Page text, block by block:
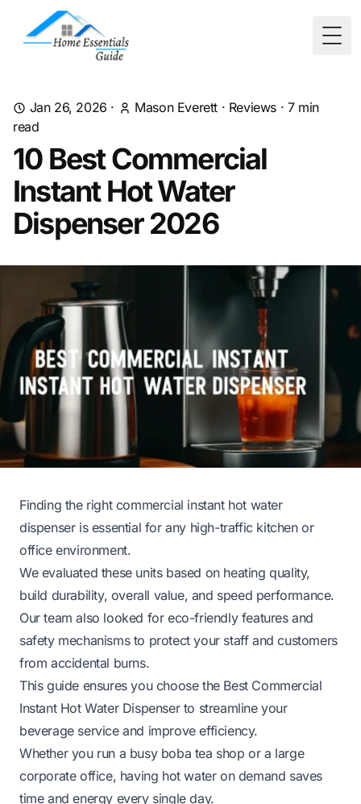
Jan 26, 2026 · Mason Everett · Reviews · 7min
read
10 Best Commercial
Instant Hot Water
Dispenser 2026
Finding the right commercial instant hot water
dispenser is essential for any high-traffic kitchen or
office environment.
We evaluated these units based on heating quality,
build durability, overall value, and speed performance.
Our team also looked for eco-friendly features and
safety mechanisms to protect your staff and customers
from accidental burns.
This guide ensures you choose the Best Commercial
Instant Hot Water Dispenser to streamline your
beverage service and improve efficiency.
Whether you run a busy boba tea shop or a large
corporate office, having hot water on demand saves
time and energy every single day.